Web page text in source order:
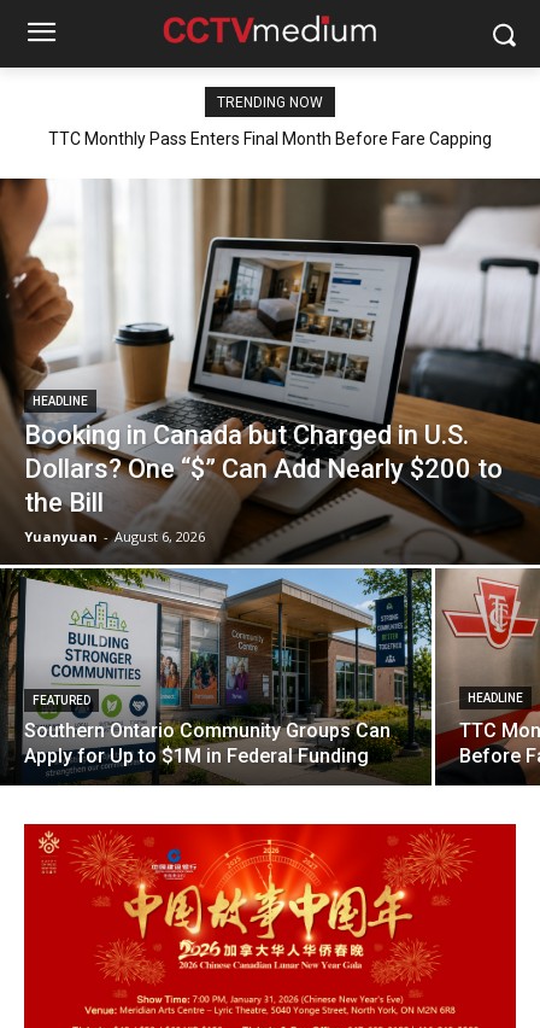
TRENDING NOW
Booking in Canada but Charged in U.S. Dollars? One “$” Can Add
TTC Monthly Pass Enters Final Month Before Fare Capping
HEADLINE
Booking in Canada but Charged in U.S.
Dollars? One “$” Can Add Nearly $200 to
the Bill
Yuanyuan - August 6, 2026
FEATURED
Southern Ontario Community Groups Can
Apply for Up to $1M in Federal Funding
HEADLINE
TTC
Before